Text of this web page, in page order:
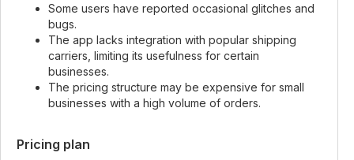
Some users have reported occasional glitches and
bugs.
The app lacks integration with popular shipping
carriers, limiting its usefulness for certain
businesses.
The pricing structure may be expensive for small
businesses with a high volume of orders.
Pricing plan